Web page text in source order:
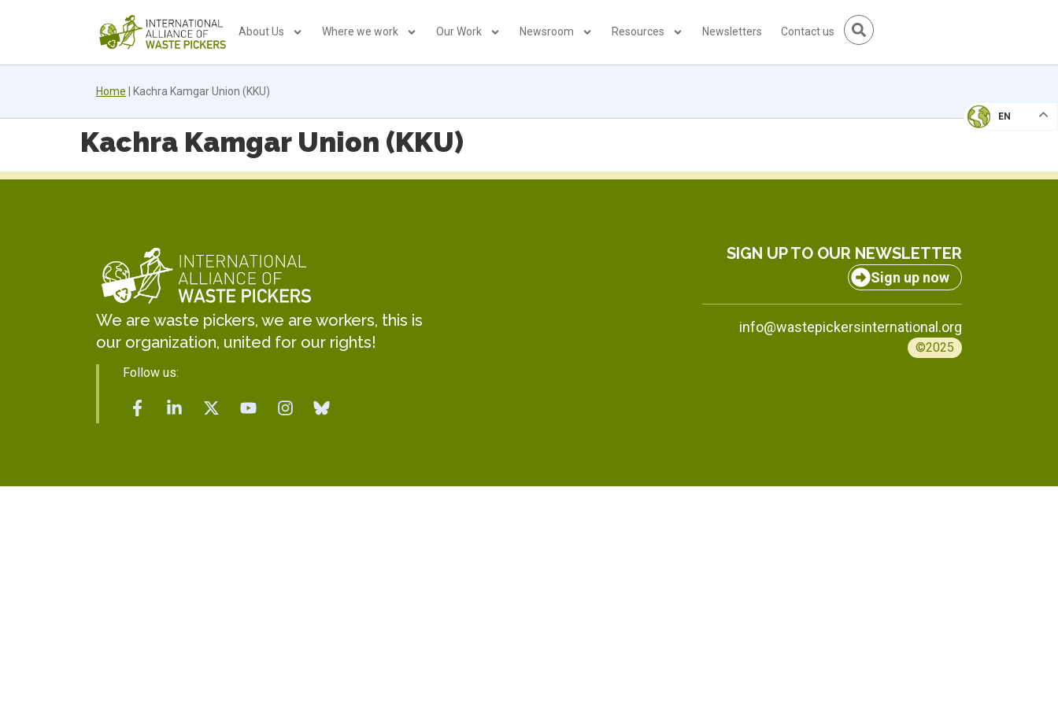
About Us Where we work Our Work Newsroom Resources Newsletters Contact us
Home Kachra Kamgar Union (KKU)
EN
Kachra Kamgar Union (KKU)
We are waste pickers, we are workers, this is
our organization, united for our rights!
Follow us:
SIGN UP TO OUR NEWSLETTER
Sign up now
info@wastepickersinternational.org
©2025